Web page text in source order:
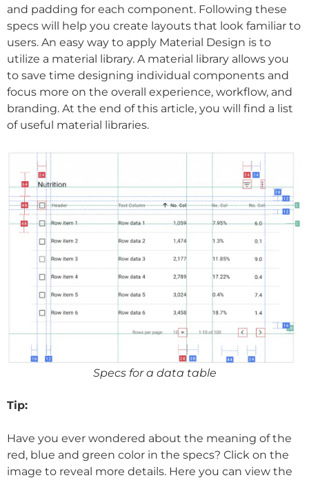
and padding for each component. Following these
specs will help you create layouts that look familiar to
users. An easy way to apply Material Design is to
utilize a material library. A material library allows you
to save time designing individual components and
focus more on the overall experience, workflow, and
branding. At the end of this article, you will find a list
of useful material libraries.
Specs for a data table
Tip:
Have you ever wondered about the meaning of the
red, blue and green color in the specs? Click on the
image to reveal more details. Here you can view the